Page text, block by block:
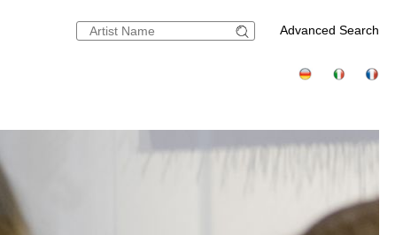
Advanced Search